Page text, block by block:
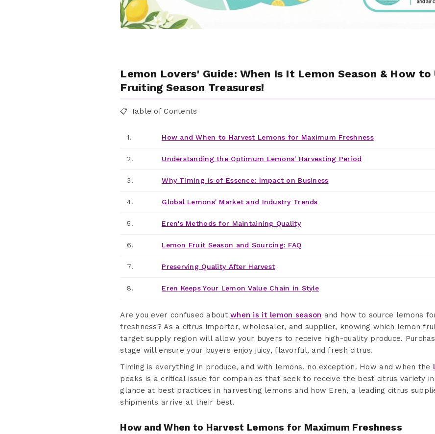
Lemon Lovers' Guide: When Is It Lemon Season & How to
Fruiting Season Treasures!
📋 Table of Contents
1. How and When to Harvest Lemons for Maximum Freshness
2. Understanding the Optimum Lemons' Harvesting Period
3. Why Timing is of Essence: Impact on Business
4. Global Lemons' Market and Industry Trends
5. Eren's Methods for Maintaining Quality
6. Lemon Fruit Season and Sourcing: FAQ
7. Preserving Quality After Harvest
8. Eren Keeps Your Lemon Value Chain in Style
Are you ever confused aboutwhen is it lemon season and how to source lemons
freshness? As a citrus importer, wholesaler, and supplier, knowing which lemon
target supply region will allow your buyers to receive high-quality produce.
stage will ensure your buyers enjoy juicy, flavorful, and fresh citrus.
Timing is everything in produce, and with lemons, no exception. How and when the
peaks is a critical issue for companies that seek to receive the best citrus variety
glance at best practices in harvesting lemons and how Eren, a leading citrus
shipments arrive at their best.
How and When to Harvest Lemons for Maximum Freshness